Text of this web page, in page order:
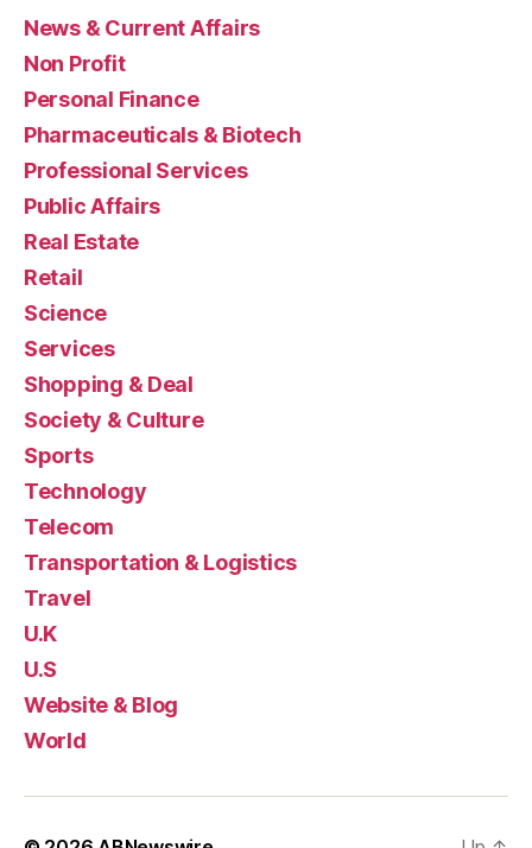
News & Current Affairs
Non Profit
Personal Finance
Pharmaceuticals & Biotech
Professional Services
Public Affairs
Real Estate
Retail
Science
Services
Shopping & Deal
Society & Culture
Sports
Technology
Telecom
Transportation & Logistics
Travel
U.K
U.S
Website & Blog
World